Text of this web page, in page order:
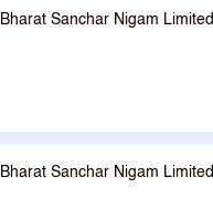
Bharat Sanchar Nigam Limited
Bharat Sanchar Nigam Limited